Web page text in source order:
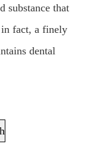
substance that
in fact, a finely
dental